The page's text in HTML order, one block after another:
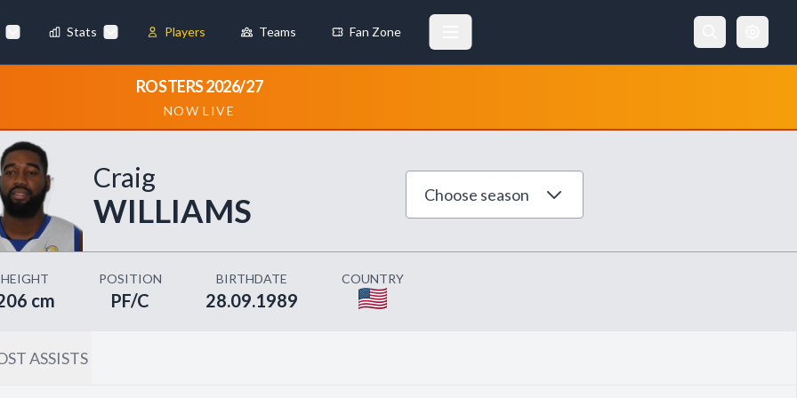
Stats Players Teams Fan Zone
ROSTERS 2026/27
NOW LIVE
Craig
WILLIAMS Choose season
HEIGHT
cm
POSITION
PF/C
BIRTHDATE
28.09.1989
COUNTRY
ASSISTS
enable
by collecting and